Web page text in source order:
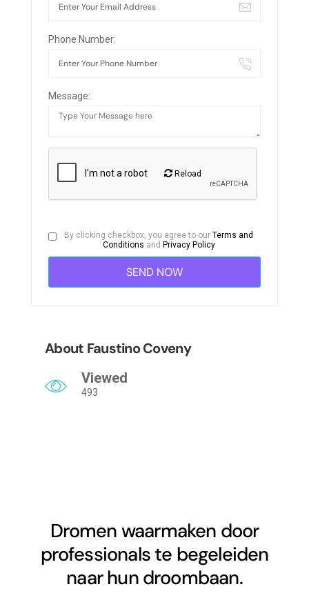
Phone Number:
Message:
Reload
By clicking checkbox, you agree to ourTerms and
Conditions and Privacy Policy
About Faustino Coveny
Viewed
493
Dromen waarmaken door
professionals te begeleiden
naar hun droombaan.